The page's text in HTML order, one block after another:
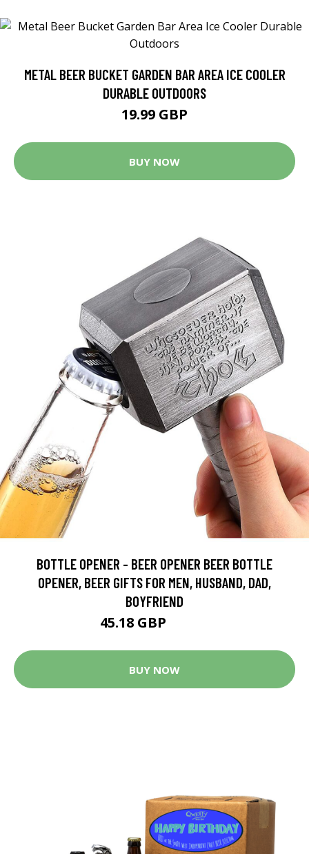
METAL BEER BUCKET GARDEN BAR AREA ICE COOLER
DURABLE OUTDOORS
19.99 GBP
BUY NOW
BOTTLE OPENER - BEER OPENER BEER BOTTLE
OPENER, BEER GIFTS FOR MEN, HUSBAND, DAD,
BOYFRIEND
45.18 GBP
BUY NOW